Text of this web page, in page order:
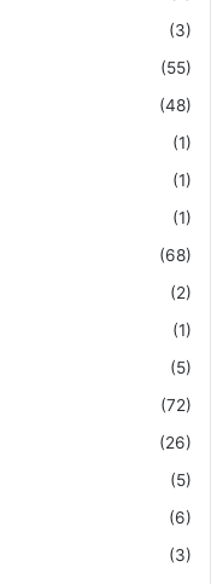
(3)
(55)
(48)
(1)
(1)
(1)
(68)
(2)
(1)
(5)
(72)
(26)
(5)
(6)
(3)